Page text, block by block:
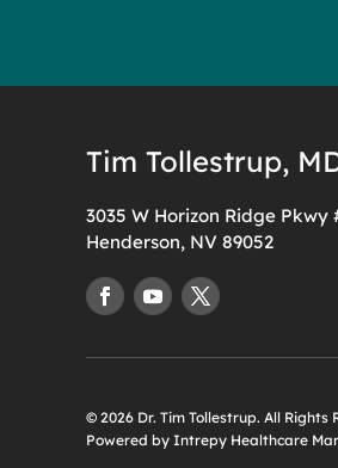
Tim Tollestrup,
3035 W Horizon Ridge Pkwy
Henderson, NV 89052
© 2026 Dr. Tim Tollestrup. All Rights
Powered by Intrepy Healthcare